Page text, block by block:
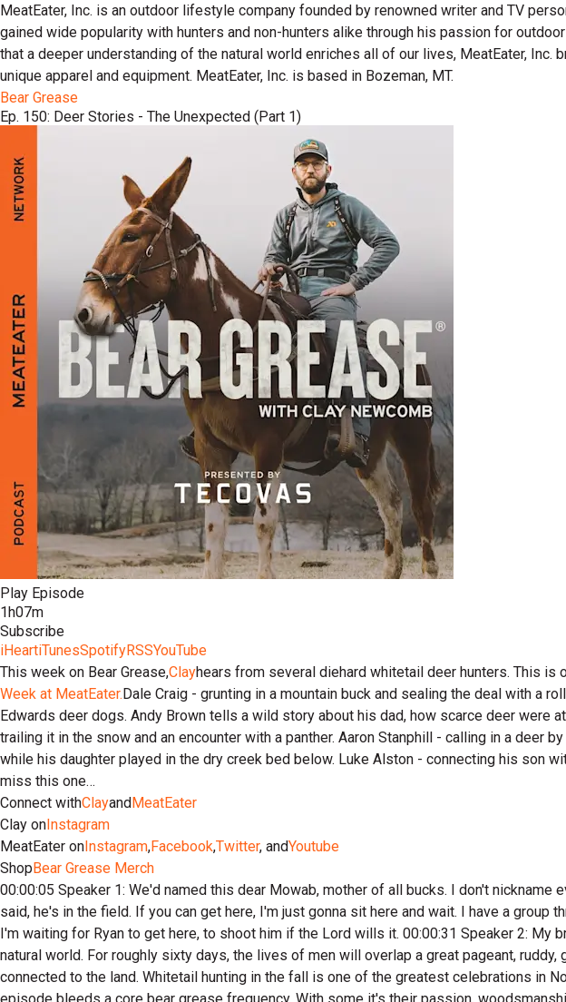
MeatEater, Inc. is an outdoor lifestyle company founded by renowned writer and TV
gained wide popularity with hunters and non-hunters alike through his passion for
that a deeper understanding of the natural world enriches all of our lives, MeatEater,
unique apparel and equipment. MeatEater, Inc. is based in Bozeman, MT.
Bear Grease
Ep. 150: Deer Stories - The Unexpected (Part 1)
Play Episode
1h07m
Subscribe
iHeartiTunesSpotifyRSSYouTube
This week on Bear Grease,Clayhears from several diehard whitetail deer hunters. This
Week at MeatEater.Dale Craig - grunting in a mountain buck and sealing the deal with a
Edwards deer dogs. Andy Brown tells a wild story about his dad, how scarce deer
trailing it in the snow and an encounter with a panther. Aaron Stanphill - calling in a
while his daughter played in the dry creek bed below. Luke Alston - connecting his son
miss this one…
Connect withClayandMeatEater
Clay onInstagram
MeatEater onInstagram,Facebook,Twitter, andYoutube
ShopBear Grease Merch
00:00:05 Speaker 1: We'd named this dear Mowab, mother of all bucks. I don't nickname every dear, I say, but for some reason or another, that one he deserved a nickname. I test Ryan, and I just said, he's in the field. If you can get here, I'm just gonna sit here and wait. I have a group thread with some friends of mine. I just sent them a message and I said, boys, I'm watching Mowab and I'm waiting for Ryan to get here, to shoot him if the Lord wills it. 00:00:31 Speaker 2: My brothers and sisters, we have found ourselves in the beginning days of one of the great festivals of the natural world. For roughly sixty days, the lives of men will overlap a great pageant, ruddy, grunny, acorn, corn and clover eating pageant. What I'm talking about is whitetailed deer hunting of those connected to the land. Whitetail hunting in the fall is one of the greatest celebrations in North America. On this episode, we're back to the basics, telling deer stories. Every storyteller on this episode bleeds a core bear grease frequency. With some it's their passion, woodsmanship, ingenuity, or just deep knowledge of deer honting in others, it's their nod to tradition, love of family and friends. We're gonna hear seven stories and most of them are gonna surprise you. From rolling apples, good mountain horses, Andy Brown's Dads nineteen fifty six, Chevy Mountain Lions, Charlie and Louisdale Edwards, deer dogs, and peeing out of tree stands. This episode has stories that I promise you you are not gonna hear anywhere else. 00:01:46 Speaker 3: And it's Whitetail Week at meat Eater in First Light, So check out all of. 00:01:52 Speaker 2: The team's social media feeds for tips, tactics, and deals this week. And if you're looking for more white tell content, be sure to check out meat Eater's YouTube for our series called One Week in November and a series called. 00:02:07 Speaker 3: The Buck Truck. 00:02:09 Speaker 2: But regardless, you're here now and you're about to hear some incredible stories, and I really doubt that you're gonna want to miss this one. 00:02:17 Speaker 4: In the meanwhile, I'm about to go to the bathroom in my pants. I've got to go so bad, so I'm like, man. 00:02:23 Speaker 3: I can't hold it anymore. 00:02:25 Speaker 4: I've got to go to the bathroom, and I was like, Hey, this might work. 00:02:38 Speaker 2: My name is Clay Nukem, and this is the Bear Grease Podcast, where we'll explore things forgotten but relevant, search for insight and unlikely places, and where we'll tell the story of Americans who live their lives close to the land presented by FHF gear, American made, purpose built hunting and fishing gear that's designed to be as rugged as the places we explore. When you look at the last several hundred years of history of North American wildlife, it's clear that species ebb and flow in their populations. A man's entire life might overlap with a period of low animal numbers. For instance, if you're born in nineteen fifteen, much of your adult life the bob white quail would have been plentiful, maybe even seeming unlimited. But someone born in nineteen eighty would hardly know that a bob white quail existed. The first twenty five years of my life, turkey numbers boomed, but then dwindled to the point I can hardly find turkeys in the haunts of my youth. 00:03:51 Speaker 3: It's really heartbreaking. 00:03:53 Speaker 2: And think of the stories of the bison hunters of the Great Plains, which those animals went from thirty plus million to less than a thousand continental wide. However, the white tailed deer is another story. It's estimated we have twenty five million white tails, and some believe that's even more than pre European settlement numbers. 00:04:15 Speaker 3: We're living in. 00:04:16 Speaker 2: The heyday of white tail deer hunting. Let me say that again. We're living in the heyday of white tail deer hunting. Seasons are long, bag limits are liberal, and bucks just seem to be. 00:04:27 Speaker 3: Getting bigger everywhere. 00:04:29 Speaker 2: I was talking to a fellow the other day who said the liberal season structures make it hard to even break the law deer hunting anymore. He said, we can do things today we could have never done in the decades past, hunting September, kill six deer year and shoot doze. And the information about deer behavior that the average hunter has access to today is unprecedented. There's actually a really cool documentary that just came out called wild Tail America's Wildest Conservation